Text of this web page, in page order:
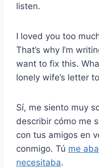
listen.
I loved you too
That’s why I’m
want to fix this.
lonely wife’s letter
Sí, me siento muy
describir cómo me
con tus amigos en
conmigo. Tú me
necesitaba.